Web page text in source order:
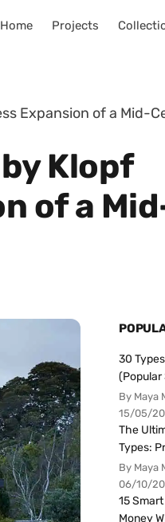
Home Projects
Expansion of a Mid-
Klopf
of a
30
(Popular
By Maya
15/05/
The
Types:
By Maya
06/10/
15
Money